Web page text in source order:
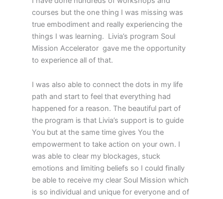
courses but the one thing I was missing was
true embodiment and really experiencing the
things I was learning. Livia’s program Soul
Mission Accelerator gave me the opportunity
to experience all of that.
I was also able to connect the dots in my life
path and start to feel that everything had
happened for a reason. The beautiful part of
the program is that Livia’s support is to guide
You but at the same time gives You the
empowerment to take action on your own. I
was able to clear my blockages, stuck
emotions and limiting beliefs so I could finally
be able to receive my clear Soul Mission which
is so individual and unique for everyone and of